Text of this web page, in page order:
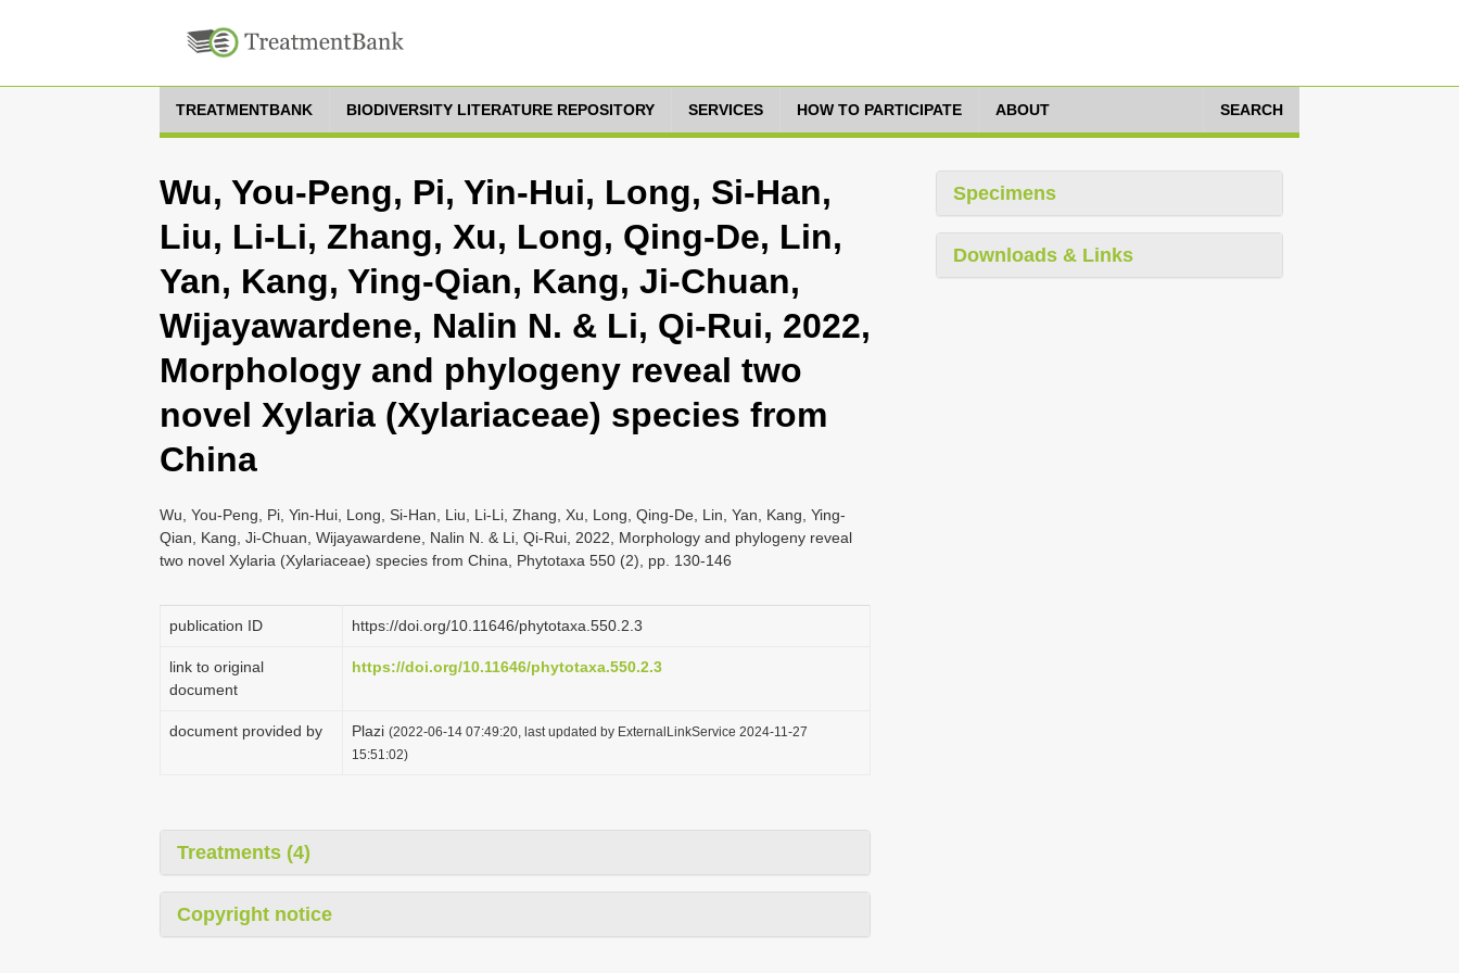
TREATMENTBANK BIODIVERSITY LITERATURE REPOSITORY SERVICES HOW TO PARTICIPATE ABOUT SEARCH
Wu, You-Peng, Pi, Yin-Hui, Long, Si-Han,
Liu, Li-Li, Zhang, Xu, Long, Qing-De, Lin,
Yan, Kang, Ying-Qian, Kang, Ji-Chuan,
Wijayawardene, Nalin N. & Li, Qi-Rui, 2022,
Morphology and phylogeny reveal two
novel Xylaria (Xylariaceae) species from
China
Wu, You-Peng, Pi, Yin-Hui, Long, Si-Han, Liu, Li-Li, Zhang, Xu, Long, Qing-De, Lin, Yan, Kang, Ying-
Qian, Kang, Ji-Chuan, Wijayawardene, Nalin N. & Li, Qi-Rui, 2022, Morphology and phylogeny reveal
two novel Xylaria (Xylariaceae) species from China, Phytotaxa 550 (2), pp. 130-146
publication ID https://doi.org/10.11646/phytotaxa.550.2.3
link to original
document
https://doi.org/10.11646/phytotaxa.550.2.3
document provided by Plazi (2022-06-14 07:49:20, last updated by ExternalLinkService 2024-11-27
15:51:02)
Treatments (4)
Copyright notice
Specimens
Downloads & Links